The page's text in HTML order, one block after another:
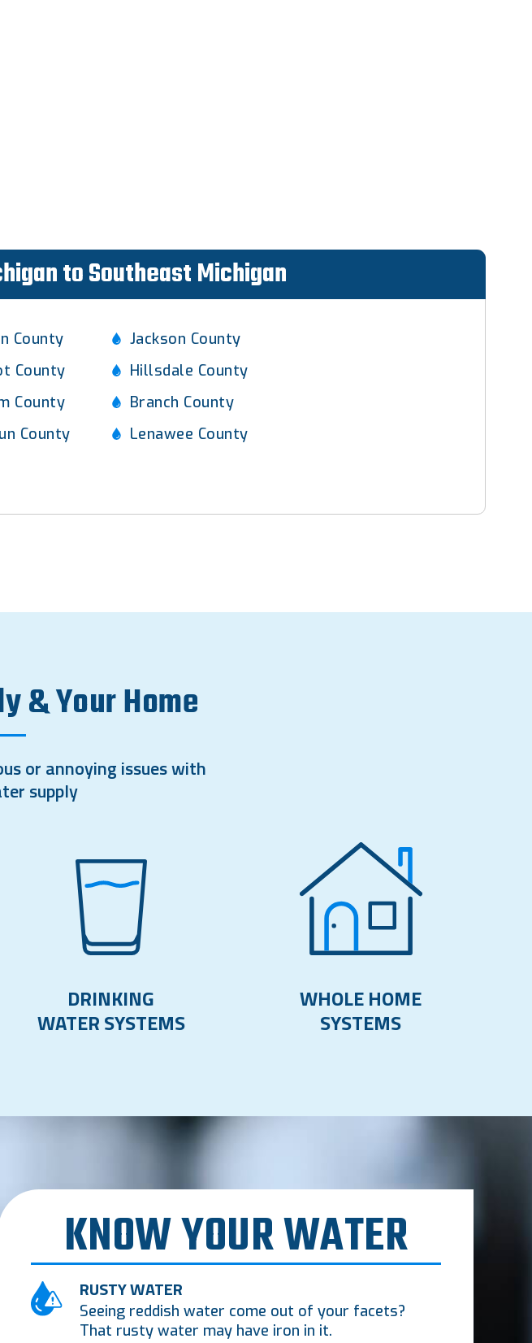
to Southeast Michigan
County
County
County
County
Jackson County
Hillsdale County
Branch County
Lenawee County
& Your Home
or annoying issues with
supply
DRINKING
WATER SYSTEMS
WHOLE HOME
SYSTEMS
KNOW YOUR WATER
RUSTY WATER
Seeing reddish water come out of your facets?
That rusty water may have iron in it.